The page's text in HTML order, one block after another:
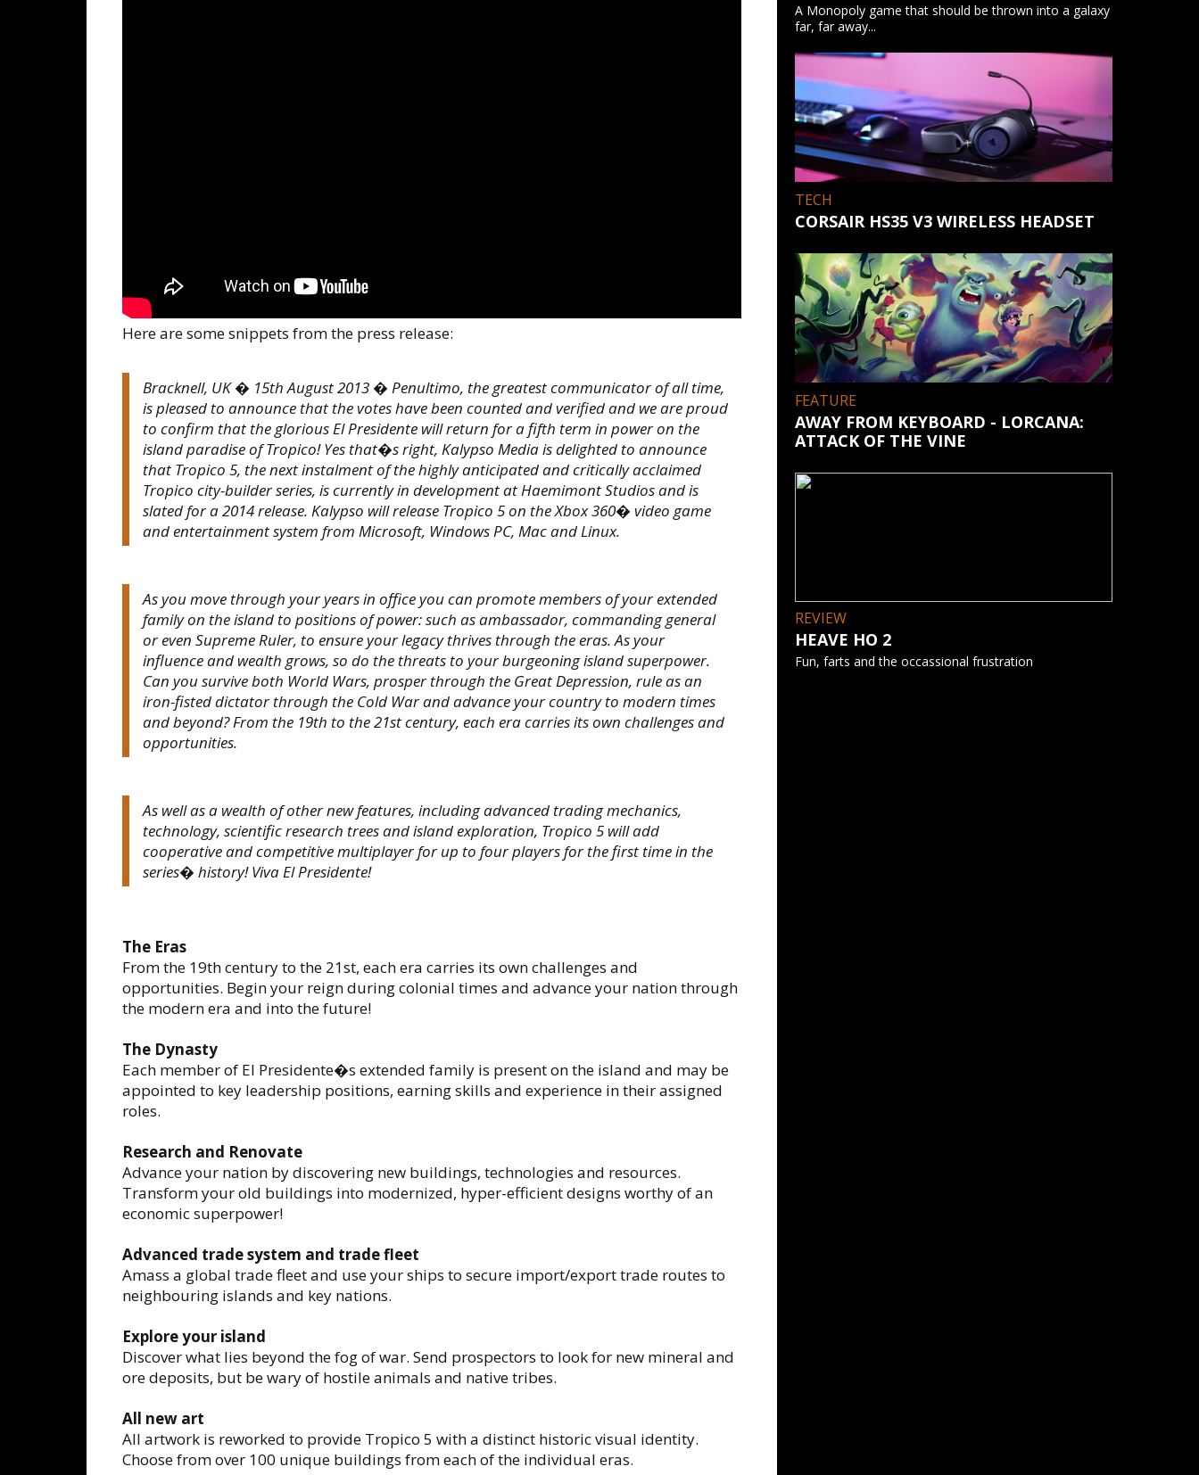
Here are some snippets from the press release:
Bracknell, UK � 15th August 2013 � Penultimo, the greatest communicator of all time,
is pleased to announce that the votes have been counted and verified and we are proud
to confirm that the glorious El Presidente will return for a fifth term in power on the
island paradise of Tropico! Yes that�s right, Kalypso Media is delighted to announce
that Tropico 5, the next instalment of the highly anticipated and critically acclaimed
Tropico city-builder series, is currently in development at Haemimont Studios and is
slated for a 2014 release. Kalypso will release Tropico 5 on the Xbox 360� video game
and entertainment system from Microsoft, Windows PC, Mac and Linux.
As you move through your years in office you can promote members of your extended
family on the island to positions of power: such as ambassador, commanding general
or even Supreme Ruler, to ensure your legacy thrives through the eras. As your
influence and wealth grows, so do the threats to your burgeoning island superpower.
Can you survive both World Wars, prosper through the Great Depression, rule as an
iron-fisted dictator through the Cold War and advance your country to modern times
and beyond? From the 19th to the 21st century, each era carries its own challenges and
opportunities.
As well as a wealth of other new features, including advanced trading mechanics,
technology, scientific research trees and island exploration, Tropico 5 will add
cooperative and competitive multiplayer for up to four players for the first time in the
series� history! Viva El Presidente!
The Eras
From the 19th century to the 21st, each era carries its own challenges and
opportunities. Begin your reign during colonial times and advance your nation through
the modern era and into the future!
The Dynasty
Each member of El Presidente�s extended family is present on the island and may be
appointed to key leadership positions, earning skills and experience in their assigned
roles.
Research and Renovate
Advance your nation by discovering new buildings, technologies and resources.
Transform your old buildings into modernized, hyper-efficient designs worthy of an
economic superpower!
Advanced trade system and trade fleet
Amass a global trade fleet and use your ships to secure import/export trade routes to
neighbouring islands and key nations.
Explore your island
Discover what lies beyond the fog of war. Send prospectors to look for new mineral and
ore deposits, but be wary of hostile animals and native tribes.
All new art
All artwork is reworked to provide Tropico 5 with a distinct historic visual identity.
Choose from over 100 unique buildings from each of the individual eras.
A Monopoly game that should be thrown into a galaxy
far, far away...
TECH
CORSAIR HS35 V3 WIRELESS HEADSET
FEATURE
AWAY FROM KEYBOARD - LORCANA:
ATTACK OF THE VINE
REVIEW
HEAVE HO 2
Fun, farts and the occassional frustration